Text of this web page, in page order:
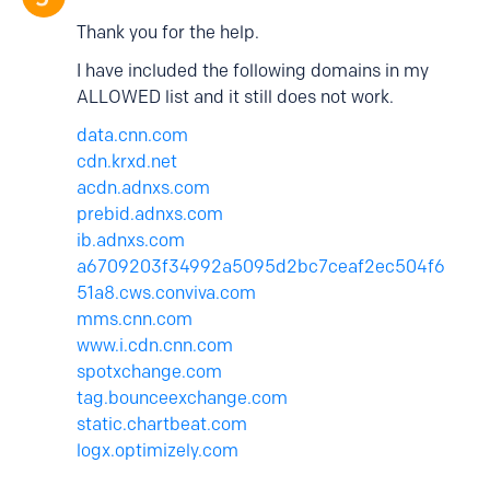
Thank you for the help.
I have included the following domains in my
ALLOWED list and it still does not work.
data.cnn.com
cdn.krxd.net
acdn.adnxs.com
prebid.adnxs.com
ib.adnxs.com
a6709203f34992a5095d2bc7ceaf2ec504f6
51a8.cws.conviva.com
mms.cnn.com
www.i.cdn.cnn.com
spotxchange.com
tag.bounceexchange.com
static.chartbeat.com
logx.optimizely.com